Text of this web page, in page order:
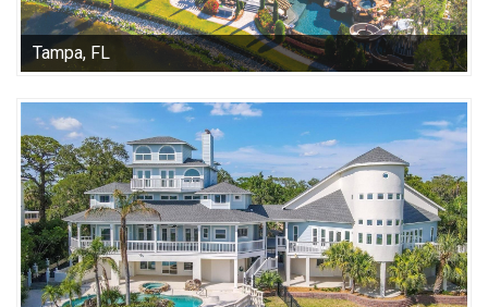
Tampa, FL